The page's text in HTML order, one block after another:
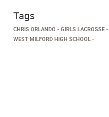
Tags
CHRIS ORLANDO GIRLS LACROSSE
WEST MILFORD HIGH SCHOOL